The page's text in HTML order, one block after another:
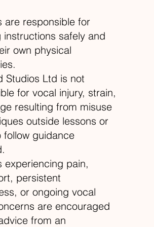
are responsible for
instructions safely and
own physical
Studios Ltd is not
for vocal injury, strain,
resulting from misuse
outside lessons or
follow guidance
experiencing pain,
persistent
or ongoing vocal
are encouraged
from an